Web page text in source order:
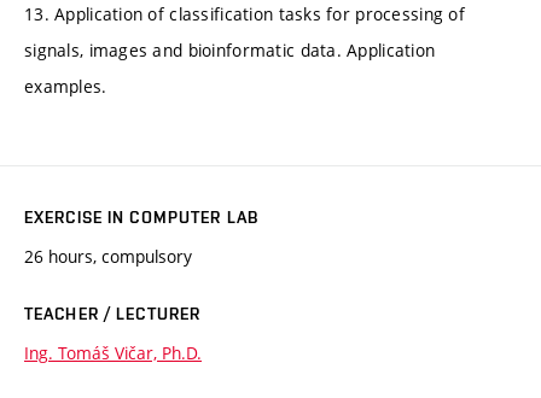
13. Application of classification tasks for processing of
signals, images and bioinformatic data. Application
examples.
EXERCISE IN COMPUTER LAB
26 hours, compulsory
TEACHER / LECTURER
Ing. Tomáš Vičar, Ph.D.